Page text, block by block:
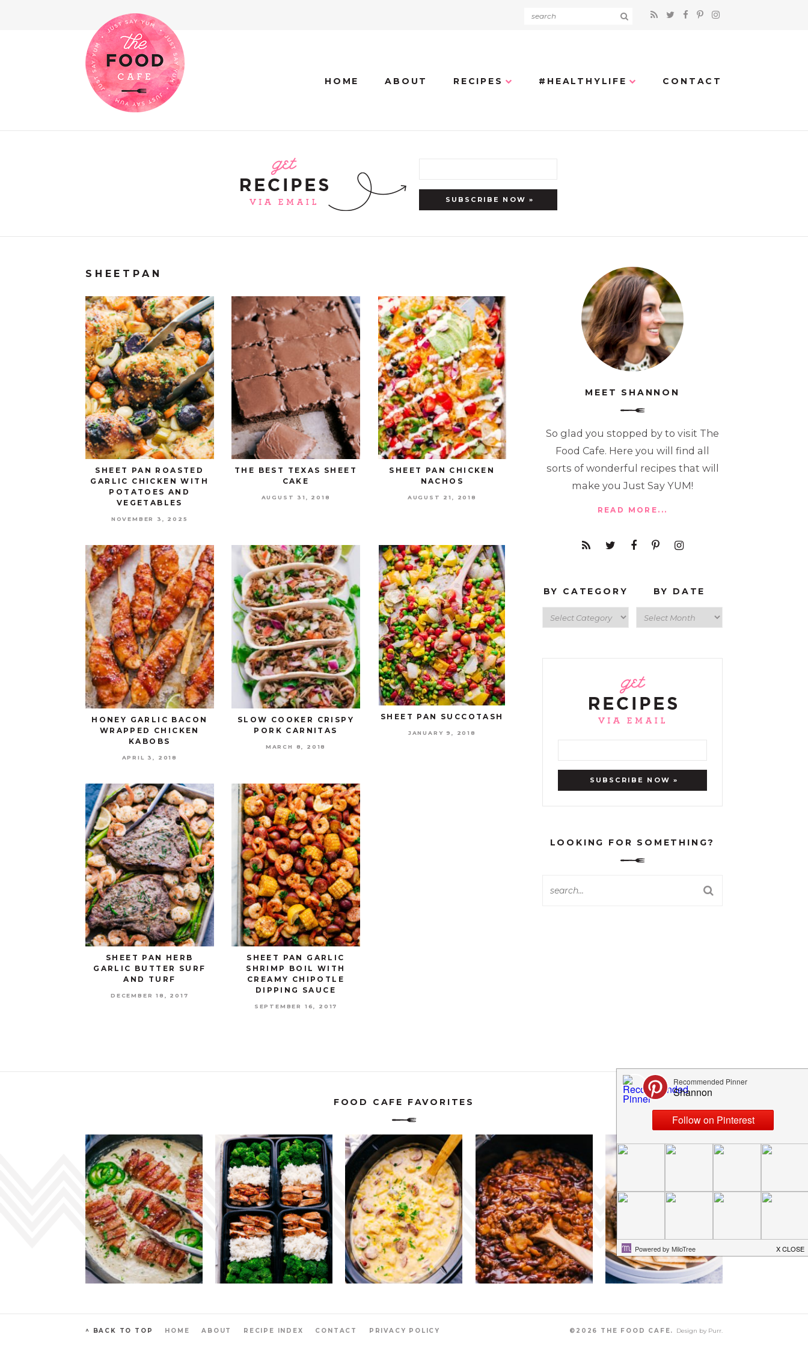
HOME ABOUT RECIPES #HEALTHYLIFE CONTACT
SHEETPAN
SHEET PAN ROASTED
GARLIC CHICKEN WITH
POTATOES AND
VEGETABLES
NOVEMBER 3, 2025
THE BEST TEXAS SHEET
CAKE
AUGUST 31, 2018
SHEET PAN CHICKEN
NACHOS
AUGUST 21, 2018
HONEY GARLIC BACON
WRAPPED CHICKEN
KABOBS
APRIL 3, 2018
SLOW COOKER CRISPY
PORK CARNITAS
MARCH 8, 2018
SHEET PAN SUCCOTASH
JANUARY 9, 2018
SHEET PAN HERB
GARLIC BUTTER SURF
AND TURF
DECEMBER 18, 2017
SHEET PAN GARLIC
SHRIMP BOIL WITH
CREAMY CHIPOTLE
DIPPING SAUCE
SEPTEMBER 16, 2017
MEET SHANNON
So glad you stopped by to visit The
Food Cafe. Here you will find all
sorts of wonderful recipes that will
make you Just Say YUM!
READ MORE...
BY CATEGORY BY DATE
LOOKING FOR SOMETHING?
FOOD CAFE FAVORITES
^ BACK TO TOP HOME ABOUT RECIPE INDEX CONTACT PRIVACY POLICY ©2026 THE FOOD CAFE. Design by Purr.